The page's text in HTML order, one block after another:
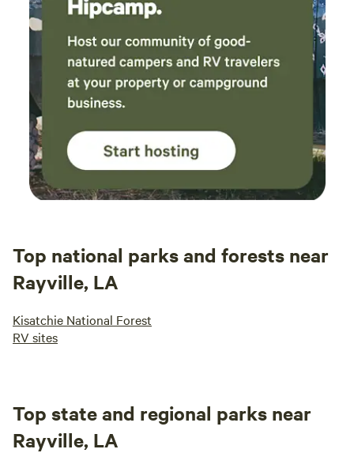
Top national parks and forests near
Rayville, LA
Kisatchie National Forest
RV sites
Top state and regional parks near
Rayville, LA